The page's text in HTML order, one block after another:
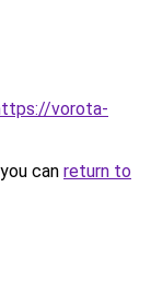
vorota-
can return to